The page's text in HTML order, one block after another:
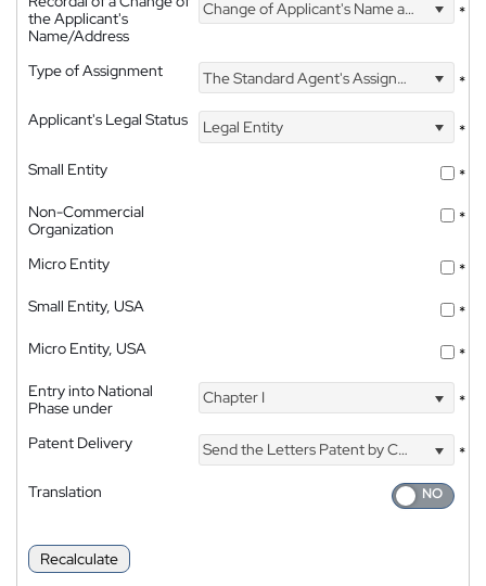
the Applicant's
Name/Address
Change of Applicant's Name and Address *
Type of Assignment The Standard Agent's Assignment
*
Applicant's Legal Status
Legal Entity
*
Small Entity
*
Non-Commercial
Organization
*
Micro Entity
*
Small Entity, USA
*
Micro Entity, USA
*
Entry into National
Phase under
Chapter I *
Patent Delivery Send the Letters Patent by Courier
*
Translation
Recalculate